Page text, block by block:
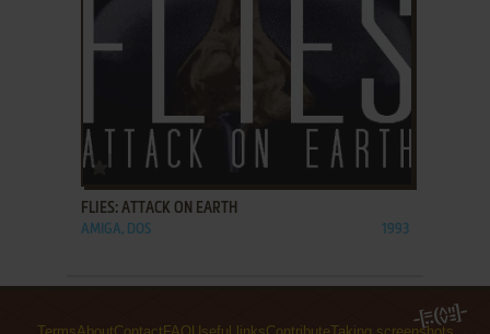
ADD TO FAVORITES
FLIES: ATTACK ON EARTH
AMIGA, DOS 1993